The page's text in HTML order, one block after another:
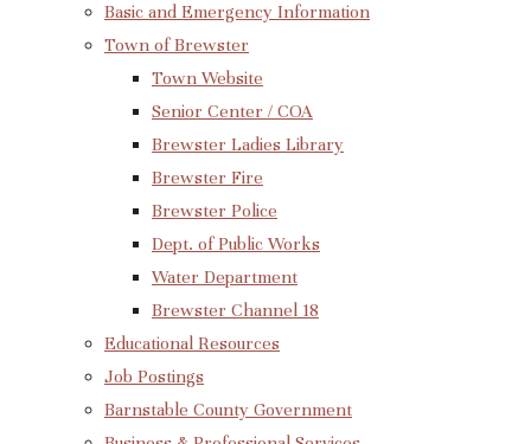
Basic and Emergency Information
Town of Brewster
Town Website
Senior Center / COA
Brewster Ladies Library
Brewster Fire
Brewster Police
Dept. of Public Works
Water Department
Brewster Channel 18
Educational Resources
Job Postings
Barnstable County Government